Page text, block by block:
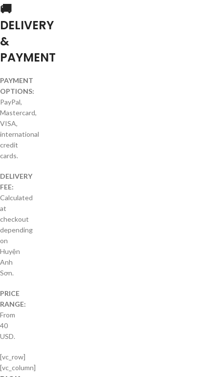
🚚
DELIVERY
&
PAYMENT
PAYMENT
OPTIONS:
PayPal,
Mastercard,
VISA,
international
credit
cards.
DELIVERY
FEE:
Calculated
at
checkout
depending
on
Huyện
Anh
Sơn.
PRICE
RANGE:
From
40
USD.
[vc_row]
[vc_column]